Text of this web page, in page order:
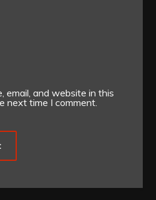
email, and website in this
next time I comment.